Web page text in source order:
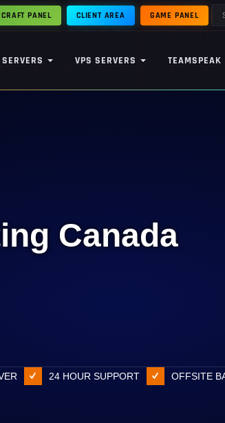
GAME PANEL
PANEL CLIENT AREA
VPS SERVERS TEAMSPEAK
Canada
24 HOUR SUPPORT OFFSITE